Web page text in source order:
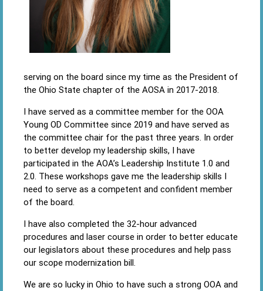
serving on the board since my time as the President of
the Ohio State chapter of the AOSA in 2017-2018.
I have served as a committee member for the OOA
Young OD Committee since 2019 and have served as
the committee chair for the past three years. In order
to better develop my leadership skills, I have
participated in the AOA’s Leadership Institute 1.0 and
2.0. These workshops gave me the leadership skills I
need to serve as a competent and confident member
of the board.
I have also completed the 32-hour advanced
procedures and laser course in order to better educate
our legislators about these procedures and help pass
our scope modernization bill.
We are so lucky in Ohio to have such a strong OOA and